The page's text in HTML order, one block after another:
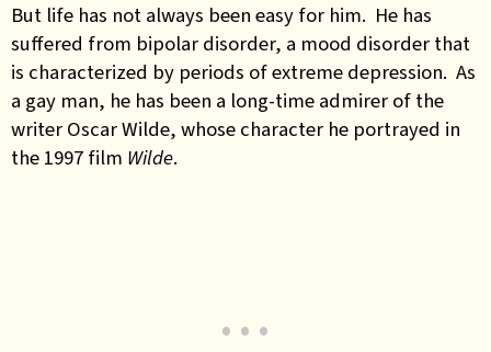
But life has not always been easy for him. He has
suffered from bipolar disorder, a mood disorder that
is characterized by periods of extreme depression. As
a gay man, he has been a long-time admirer of the
writer Oscar Wilde, whose character he portrayed in
the 1997 film Wilde.